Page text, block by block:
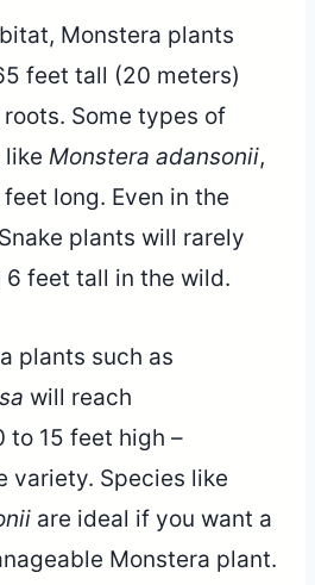
Monstera plants
feet tall (20 meters)
Some types of
like Monstera adansonii,
long. Even in the
plants will rarely
6 feet tall in the wild.
plants such as
will reach
to 15 feet high –
variety. Species like
are ideal if you want a
Monstera plant.